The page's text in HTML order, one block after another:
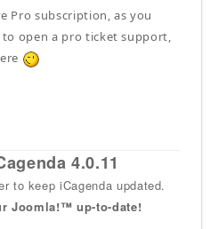
Pro subscription, as you
open a pro ticket support,
4.0.11
to keep iCagenda updated.
Joomla!™ up-to-date!